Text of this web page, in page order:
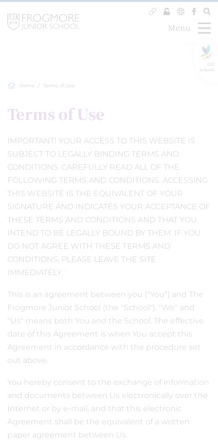
GLF
Schools
Menu
Home Terms of Use
Terms of Use
IMPORTANT! YOUR ACCESS TO THIS WEBSITE IS
SUBJECT TO LEGALLY BINDING TERMS AND
CONDITIONS. CAREFULLY READ ALL OF THE
FOLLOWING TERMS AND CONDITIONS. ACCESSING
THIS WEBSITE IS THE EQUIVALENT OF YOUR
SIGNATURE AND INDICATES YOUR ACCEPTANCE OF
THESE TERMS AND CONDITIONS AND THAT YOU
INTEND TO BE LEGALLY BOUND BY THEM. IF YOU
DO NOT AGREE WITH THESE TERMS AND
CONDITIONS, PLEASE LEAVE THE SITE
IMMEDIATELY.¨
This is an agreement between you ("You") and The
Frogmore Junior School (the "School"). "We" and
"Us" means both You and the School. The effective
date of this Agreement is when You accept this
Agreement in accordance with the procedure set
out above.
You hereby consent to the exchange of information
and documents between Us electronically over the
Internet or by e-mail, and that this electronic
Agreement shall be the equivalent of a written
paper agreement between Us.